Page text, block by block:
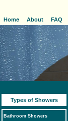
Home About FAQ
Types of Showers
Bathroom Showers